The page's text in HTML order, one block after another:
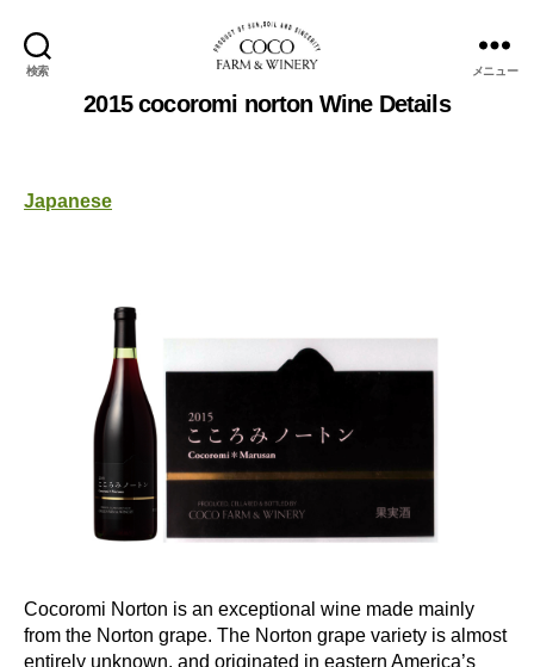
検索
＆
メニュー
2015 cocoromi norton Wine Details
Japanese
Cocoromi Norton is an exceptional wine made mainly
from the Norton grape. The Norton grape variety is almost
entirely unknown, and originated in eastern America’s